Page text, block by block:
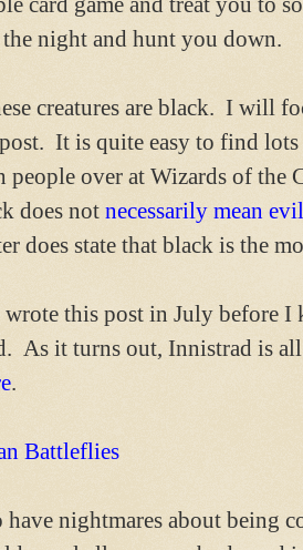
night and hunt you down.
creatures are black. I will
It is quite easy to find
people over at Wizards of the
does not necessarily mean
does state that black is the
this post in July before I
As it turns out, Innistrad is
.
Battleflies
have nightmares about being